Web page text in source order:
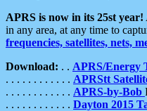
APRS is now in its 25st year!
in any area, at any time to
frequencies, satellites, nets,
Download: . . APRS/Energy
. . . . . . . . . . . . APRStt
. . . . . . . . . . . . APRS-by-Bob
. . . . . . . . . . . . Dayton 2015